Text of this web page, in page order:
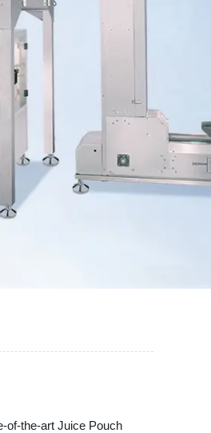
of-the-art Juice Pouch